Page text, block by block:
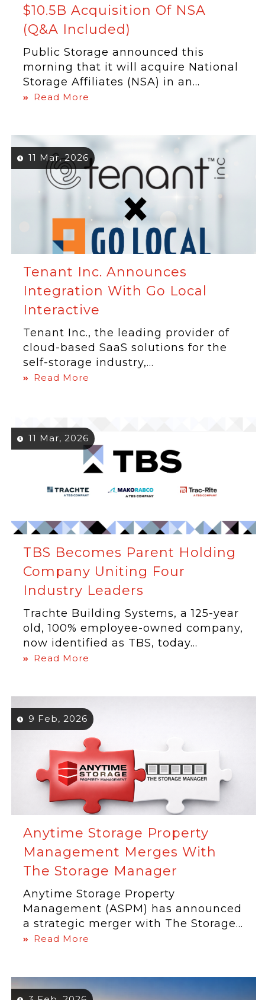
$10.5B Acquisition Of NSA
(Q&A Included)
Public Storage announced this
morning that it will acquire National
Storage Affiliates (NSA) in an...
Read More
11 Mar, 2026
Tenant Inc. Announces
Integration With Go Local
Interactive
Tenant Inc., the leading provider of
cloud-based SaaS solutions for the
self-storage industry,...
Read More
11 Mar, 2026
TBS Becomes Parent Holding
Company Uniting Four
Industry Leaders
Trachte Building Systems, a 125-year
old, 100% employee-owned company,
now identified as TBS, today...
Read More
9 Feb, 2026
Anytime Storage Property
Management Merges With
The Storage Manager
Anytime Storage Property
Management (ASPM) has announced
a strategic merger with The Storage...
Read More